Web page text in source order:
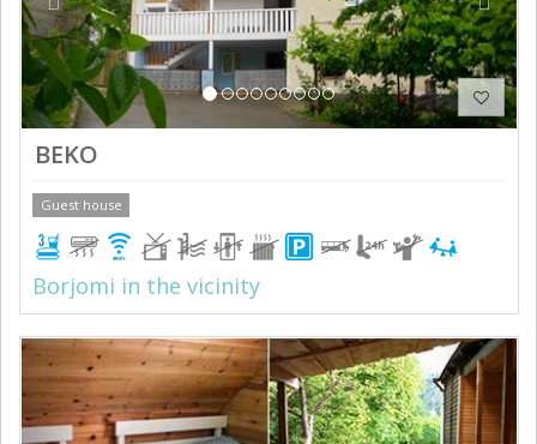
BEKO
Guest house
Borjomi in the vicinity
Previous Next